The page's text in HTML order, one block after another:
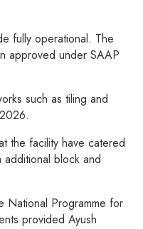
fully operational. The
approved under SAAP
such as tiling and
the facility have catered
block and
National Programme for
provided Ayush